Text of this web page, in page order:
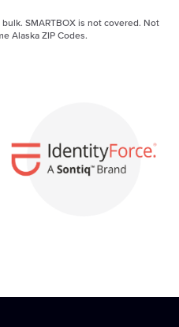
SMARTBOX is not covered. Not
Alaska ZIP Codes.